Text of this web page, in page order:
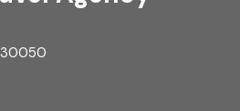
30050